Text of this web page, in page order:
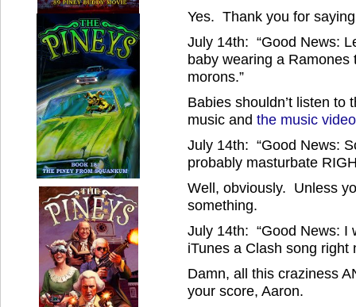
Yes. Thank you for
July 14th: “Good News:
baby wearing a Ramones
morons.”
Babies shouldn’t listen to
music and the music
July 14th: “Good News:
probably masturbate
Well, obviously. Unless
something.
July 14th: “Good News: I
iTunes a Clash song right
Damn, all this craziness
your score, Aaron.